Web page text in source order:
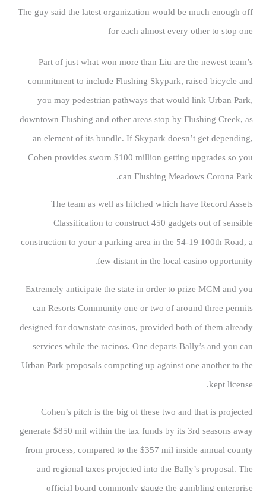
The guy said the latest organization would be much enough off
for each almost every other to stop one
Part of just what won more than Liu are the newest team’s
commitment to include Flushing Skypark, raised bicycle and
you may pedestrian pathways that would link Urban Park,
downtown Flushing and other areas stop by Flushing Creek, as
an element of its bundle. If Skypark doesn’t get depending,
Cohen provides sworn $100 million getting upgrades so you
can Flushing Meadows Corona Park.
The team as well as hitched which have Record Assets
Classification to construct 450 gadgets out of sensible
construction to your a parking area in the 54-19 100th Road, a
few distant in the local casino opportunity.
Extremely anticipate the state in order to prize MGM and you
can Resorts Community one or two of around three permits
designed for downstate casinos, provided both of them already
services while the racinos. One departs Bally’s and you can
Urban Park proposals competing up against one another to the
kept license.
Cohen’s pitch is the big of these two and that is projected
generate $850 mil within the tax funds by its 3rd seasons away
from process, compared to the $357 mil inside annual county
and regional taxes projected into the Bally’s proposal. The
official board commonly gauge the gambling enterprise